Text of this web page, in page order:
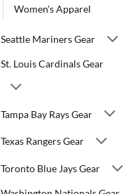
Women's Apparel
Seattle Mariners Gear
St. Louis Cardinals Gear
Tampa Bay Rays Gear
Texas Rangers Gear
Toronto Blue Jays Gear